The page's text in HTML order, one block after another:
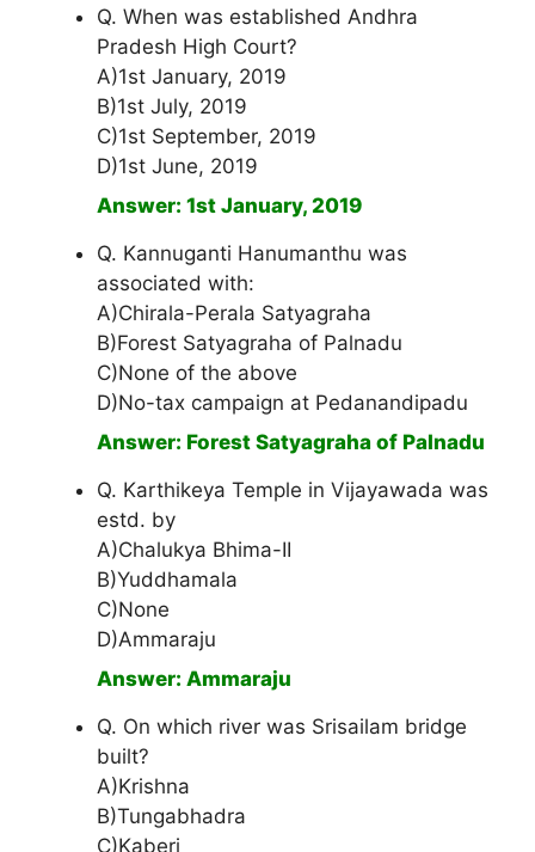
Q. When was established Andhra
Pradesh High Court?
A)1st January, 2019
B)1st July, 2019
C)1st September, 2019
D)1st June, 2019
Answer: 1st January, 2019
Q. Kannuganti Hanumanthu was
associated with:
A)Chirala-Perala Satyagraha
B)Forest Satyagraha of Palnadu
C)None of the above
D)No-tax campaign at Pedanandipadu
Answer: Forest Satyagraha of Palnadu
Q. Karthikeya Temple in Vijayawada was
estd. by
A)Chalukya Bhima-II
B)Yuddhamala
C)None
D)Ammaraju
Answer: Ammaraju
Q. On which river was Srisailam bridge
built?
A)Krishna
B)Tungabhadra
C)Kaberi